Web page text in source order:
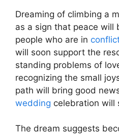
Dreaming of climbing a
as a sign that peace will
people who are in
will soon support the
standing problems of
recognizing the small
path will bring good
wedding celebration will
The dream suggests